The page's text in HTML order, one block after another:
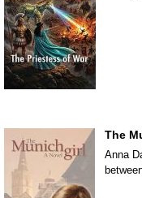
The
Anna